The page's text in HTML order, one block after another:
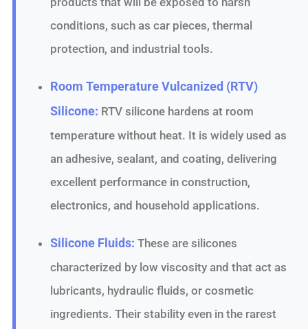
conditions, such as car pieces, thermal
protection, and industrial tools.
Room Temperature Vulcanized (RTV)
Silicone: RTV silicone hardens at room
temperature without heat. It is widely used as
an adhesive, sealant, and coating, delivering
excellent performance in construction,
electronics, and household applications.
Silicone Fluids: These are silicones
characterized by low viscosity and that act as
lubricants, hydraulic fluids, or cosmetic
ingredients. Their stability even in the rarest